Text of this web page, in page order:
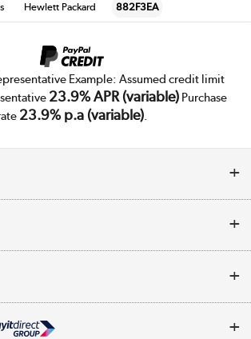
Hewlett Packard 882F3EA
Example: Assumed credit limit
23.9% APR (variable)Purchase
23.9% p.a (variable).